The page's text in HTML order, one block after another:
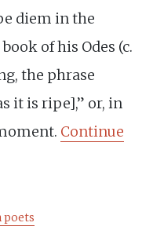
diem in the
of his Odes (c.
the phrase
it is ripe],” or, in
Continue